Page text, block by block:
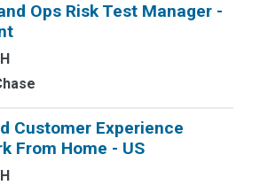
Ops Risk Test Manager -
Customer Experience
From Home - US